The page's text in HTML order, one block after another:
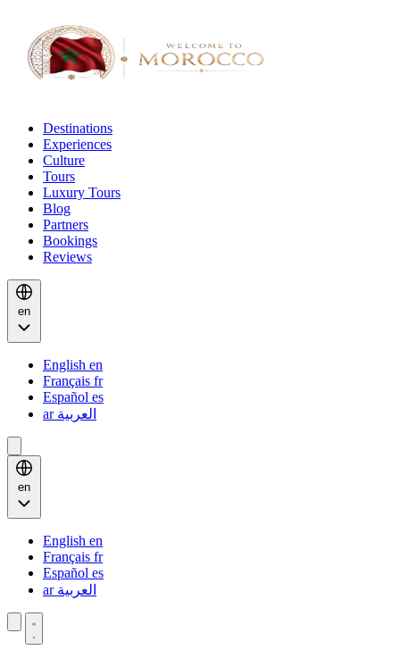
Destinations
Experiences
Culture
Tours
Luxury Tours
Blog
Partners
Bookings
Reviews
en
English en
Français fr
Español es
العربية ar
en
English en
Français fr
Español es
العربية ar